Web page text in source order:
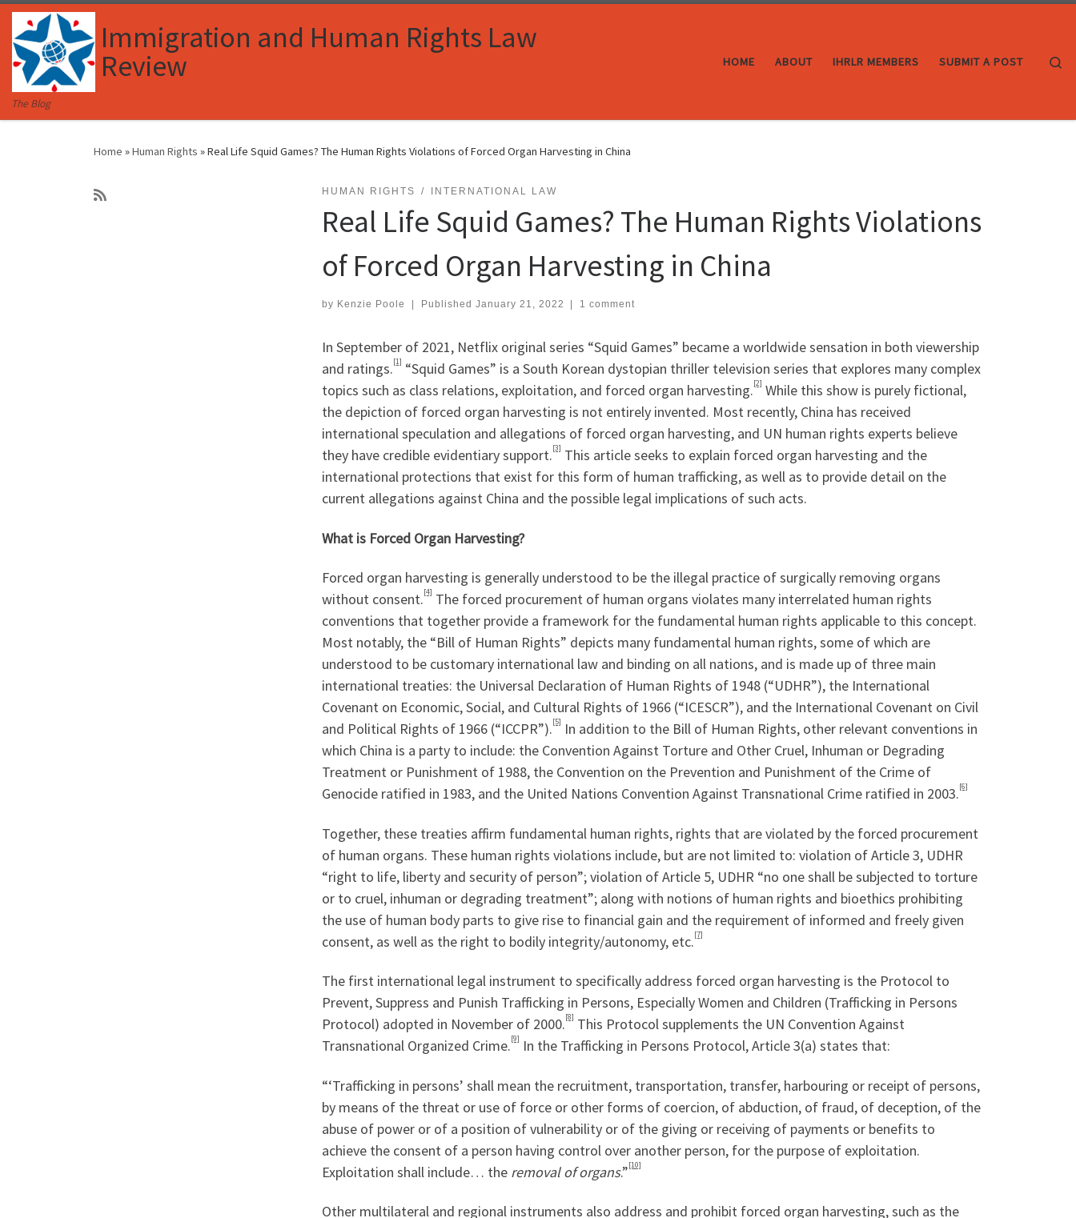
Skip to content
Immigration and Human Rights Law
Review
The Blog
HOME ABOUT IHRLR MEMBERS SUBMIT A POST
Home »Human Rights »Real Life Squid Games? The Human Rights Violations of Forced Organ Harvesting in China
HUMAN RIGHTS INTERNATIONAL LAW
Real Life Squid Games? The Human Rights Violations
of Forced Organ Harvesting in China
by Kenzie Poole Published January 21, 2022 1 comment
In September of 2021, Netflix original series “Squid Games” became a worldwide sensation in both viewership
and ratings.[1] “Squid Games” is a South Korean dystopian thriller television series that explores many complex
topics such as class relations, exploitation, and forced organ harvesting.[2] While this show is purely fictional,
the depiction of forced organ harvesting is not entirely invented. Most recently, China has received
international speculation and allegations of forced organ harvesting, and UN human rights experts believe
they have credible evidentiary support.[3] This article seeks to explain forced organ harvesting and the
international protections that exist for this form of human trafficking, as well as to provide detail on the
current allegations against China and the possible legal implications of such acts.
What is Forced Organ Harvesting?
Forced organ harvesting is generally understood to be the illegal practice of surgically removing organs
without consent.[4] The forced procurement of human organs violates many interrelated human rights
conventions that together provide a framework for the fundamental human rights applicable to this concept.
Most notably, the “Bill of Human Rights” depicts many fundamental human rights, some of which are
understood to be customary international law and binding on all nations, and is made up of three main
international treaties: the Universal Declaration of Human Rights of 1948 (“UDHR”), the International
Covenant on Economic, Social, and Cultural Rights of 1966 (“ICESCR”), and the International Covenant on Civil
and Political Rights of 1966 (“ICCPR”).[5] In addition to the Bill of Human Rights, other relevant conventions in
which China is a party to include: the Convention Against Torture and Other Cruel, Inhuman or Degrading
Treatment or Punishment of 1988, the Convention on the Prevention and Punishment of the Crime of
Genocide ratified in 1983, and the United Nations Convention Against Transnational Crime ratified in 2003.[6]
Together, these treaties affirm fundamental human rights, rights that are violated by the forced procurement
of human organs. These human rights violations include, but are not limited to: violation of Article 3, UDHR
“right to life, liberty and security of person”; violation of Article 5, UDHR “no one shall be subjected to torture
or to cruel, inhuman or degrading treatment”; along with notions of human rights and bioethics prohibiting
the use of human body parts to give rise to financial gain and the requirement of informed and freely given
consent, as well as the right to bodily integrity/autonomy, etc.[7]
The first international legal instrument to specifically address forced organ harvesting is the Protocol to
Prevent, Suppress and Punish Trafficking in Persons, Especially Women and Children (Trafficking in Persons
Protocol) adopted in November of 2000.[8] This Protocol supplements the UN Convention Against
Transnational Organized Crime.[9] In the Trafficking in Persons Protocol, Article 3(a) states that:
“‘Trafficking in persons’ shall mean the recruitment, transportation, transfer, harbouring or receipt of persons,
by means of the threat or use of force or other forms of coercion, of abduction, of fraud, of deception, of the
abuse of power or of a position of vulnerability or of the giving or receiving of payments or benefits to
achieve the consent of a person having control over another person, for the purpose of exploitation.
Exploitation shall include… the removal of organs.”[10]
Other multilateral and regional instruments also address and prohibit forced organ harvesting, such as the